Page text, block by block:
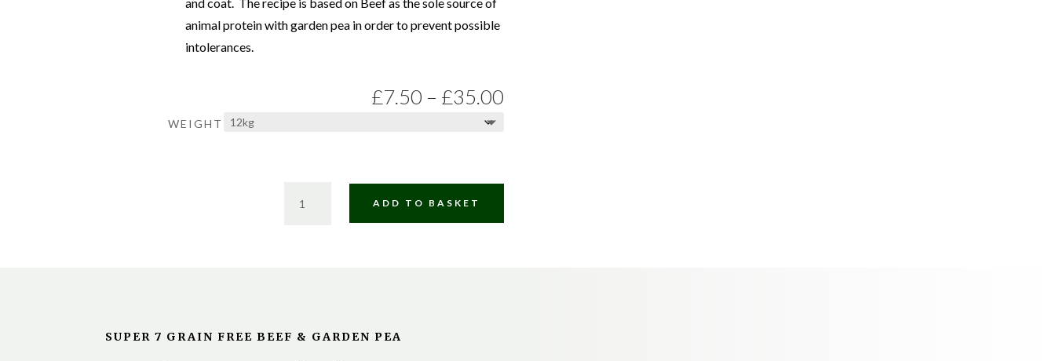
and coat. The recipe is based on Beef as the sole source of
animal protein with garden pea in order to prevent possible
intolerances.
£7.50 – £35.00
through
£35.00
WEIGHT
ADD TO BASKET
SUPER 7 GRAIN FREE BEEF & GARDEN PEA